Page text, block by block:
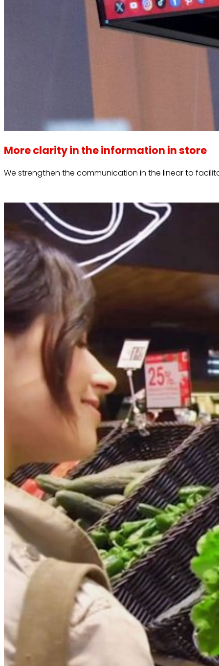
More clarity in the information in store
We strengthen the communication in the linear to